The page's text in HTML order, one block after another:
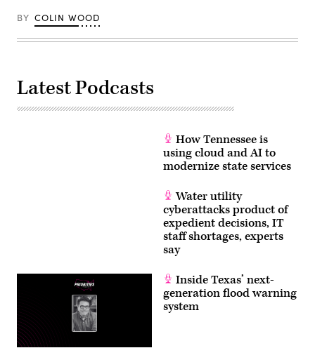
BY COLIN WOOD
Latest Podcasts
How Tennessee is
using cloud and AI to
modernize state services
Water utility
cyberattacks product of
expedient decisions, IT
staff shortages, experts
say
Inside Texas’ next-
generation flood warning
system